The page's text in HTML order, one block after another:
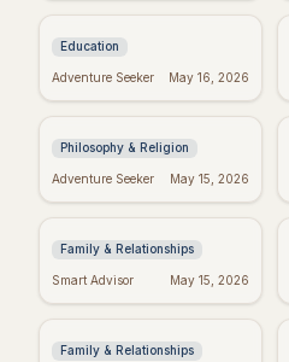
Through
Education
Adventure Seeker May 16, 2026
Kierkegaard's
Meaning in Regret
Philosophy & Religion
Adventure Seeker May 15, 2026
Perfect Mother's Day
She'll Adore
Family & Relationships
Smart Advisor May 15, 2026
Quotes to Inspire You
Family & Relationships